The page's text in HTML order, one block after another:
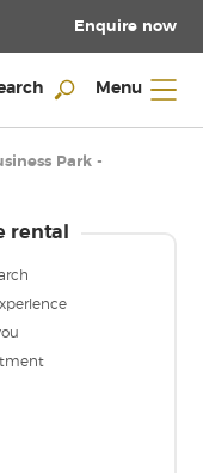
Enquire now
Menu
Park -
rental